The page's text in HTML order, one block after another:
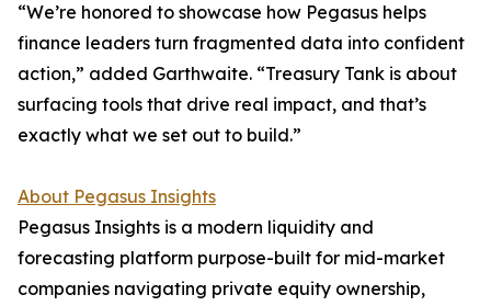
“We’re honored to showcase how Pegasus helps
finance leaders turn fragmented data into confident
action,” added Garthwaite. “Treasury Tank is about
surfacing tools that drive real impact, and that’s
exactly what we set out to build.”
About Pegasus Insights
Pegasus Insights is a modern liquidity and
forecasting platform purpose-built for mid-market
companies navigating private equity ownership,